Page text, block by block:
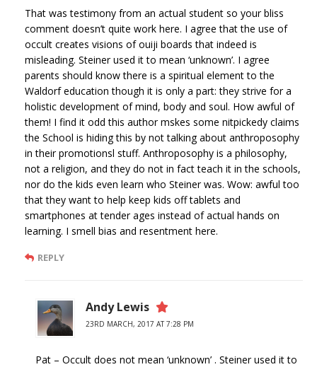
That was testimony from an actual student so your bliss
comment doesn’t quite work here. I agree that the use of
occult creates visions of ouiji boards that indeed is
misleading. Steiner used it to mean ‘unknown’. I agree
parents should know there is a spiritual element to the
Waldorf education though it is only a part: they strive for a
holistic development of mind, body and soul. How awful of
them! I find it odd this author mskes some nitpickedy claims
the School is hiding this by not talking about anthroposophy
in their promotionsl stuff. Anthroposophy is a philosophy,
not a religion, and they do not in fact teach it in the schools,
nor do the kids even learn who Steiner was. Wow: awful too
that they want to help keep kids off tablets and
smartphones at tender ages instead of actual hands on
learning. I smell bias and resentment here.
REPLY
Andy Lewis
23RD MARCH, 2017 AT 7:28 PM
Pat – Occult does not mean ‘unknown’ . Steiner used it to